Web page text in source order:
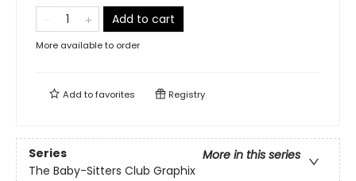
Add to cart
More available to order
Add tofavorites Registry
Series
More in this series
The Baby-Sitters Club Graphix